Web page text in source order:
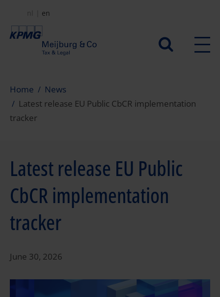
main
Secundair
nl en
Home
News
Latest release EU Public CbCR implementation
tracker
Latest release EU Public
CbCR implementation
tracker
June 30, 2026